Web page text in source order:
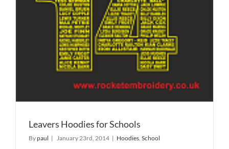
Leavers Hoodies for Schools
Bypaul | January 23rd, 2014 | Hoodies, School